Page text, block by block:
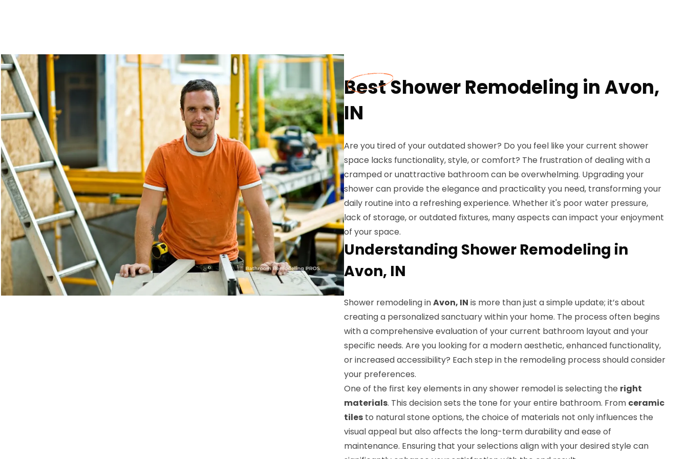
Best Shower Remodeling in Avon,
IN
Are you tired of your outdated shower? Do you feel like your current shower
space lacks functionality, style, or comfort? The frustration of dealing with a
cramped or unattractive bathroom can be overwhelming. Upgrading your
shower can provide the elegance and practicality you need, transforming your
daily routine into a refreshing experience. Whether it's poor water pressure,
lack of storage, or outdated fixtures, many aspects can impact your enjoyment
of your space.
Understanding Shower Remodeling in
Avon, IN
Shower remodeling inAvon, IN is more than just a simple update; it’s about
creating a personalized sanctuary within your home. The process often begins
with a comprehensive evaluation of your current bathroom layout and your
specific needs. Are you looking for a modern aesthetic, enhanced functionality,
or increased accessibility? Each step in the remodeling process should consider
your preferences.
One of the first key elements in any shower remodel is selecting the right
materials. This decision sets the tone for your entire bathroom. From ceramic
tiles to natural stone options, the choice of materials not only influences the
visual appeal but also affects the long-term durability and ease of
maintenance. Ensuring that your selections align with your desired style can